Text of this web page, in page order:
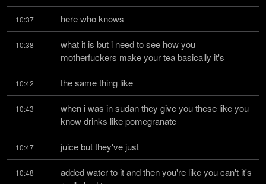
10:37 here who knows
10:38
what it is but i need to see how you
motherfuckers make your tea basically it's
10:42 the same thing like
10:43
when i was in sudan they give you these like you
know drinks like pomegranate
10:47 juice but they've just
10:48
added water to it and then you're like you can't it's